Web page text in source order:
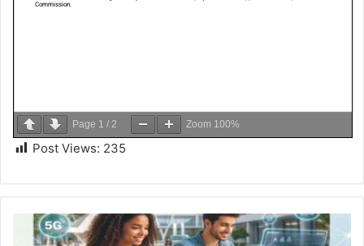
Page 1 / 2 Zoom 100%
Post Views: 235